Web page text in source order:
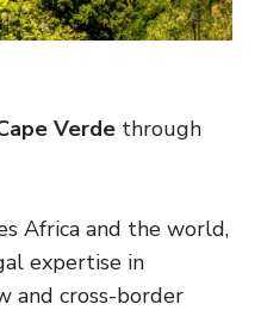
Verde through
Africa and the world,
expertise in
and cross-border